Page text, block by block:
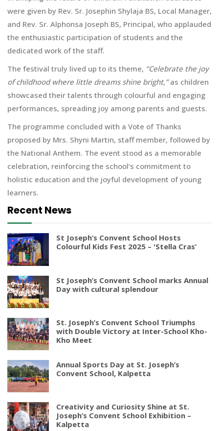
were given by Rev. Sr. Josephin Shylaja BS, Local Manager,
and Rev. Sr. Alphonsa Joseph BS, Principal, who applauded
the enthusiastic participation of students and the
dedicated work of the staff.
The festival truly lived up to its theme, “Celebrate the joy
of childhood where little dreams shine bright,”as children
showcased their talents through colourful and engaging
performances, spreading joy among parents and guests.
The programme concluded with a Vote of Thanks
proposed by Mrs. Shyni Martin, staff member, followed by
the National Anthem. The event stood as a memorable
celebration, reinforcing the school’s commitment to
holistic education and the joyful development of young
learners.
Recent News
St Joseph’s Convent School Hosts
Colourful Kids Fest 2025 – 'Stella Cras’
St Joseph’s Convent School marks Annual
Day with cultural splendour
St. Joseph’s Convent School Triumphs
with Double Victory at Inter-School Kho-
Kho Meet
Annual Sports Day at St. Joseph’s
Convent School, Kalpetta
Creativity and Curiosity Shine at St.
Joseph’s Convent School Exhibition –
Kalpetta